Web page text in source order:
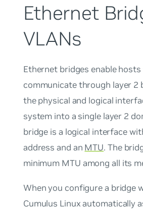
Ethernet
VLANs
Ethernet bridges enable
communicate through layer 2
the physical and logical
system into a single layer 2
bridge is a logical interface
address and an MTU. The
minimum MTU among all its
When you configure a bridge
Cumulus Linux automatically